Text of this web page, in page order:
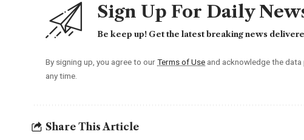
Sign Up For Daily
Be keep up! Get the latest breaking news
By signing up, you agree to ourTerms of Use and acknowledge the
any time.
Share This Article